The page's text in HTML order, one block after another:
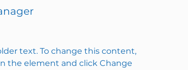
text. To change this content,
the element and click Change